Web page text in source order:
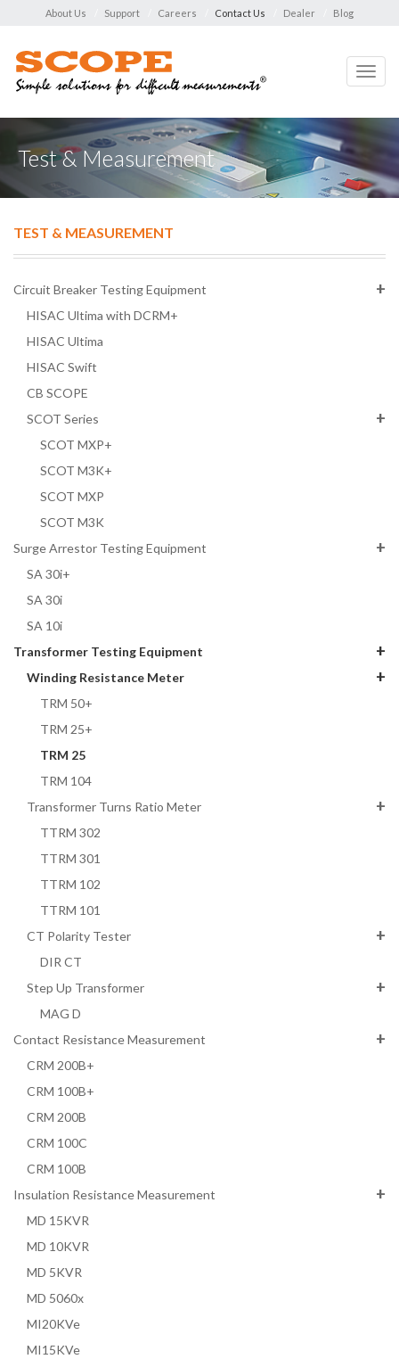
About Us Support Careers Contact Us Dealer Blog
Test & Measurement
TEST & MEASUREMENT
Circuit Breaker Testing Equipment
HISAC Ultima with DCRM+
HISAC Ultima
HISAC Swift
CB SCOPE
SCOT Series
SCOT MXP+
SCOT M3K+
SCOT MXP
SCOT M3K
Surge Arrestor Testing Equipment
SA 30i+
SA 30i
SA 10i
Transformer Testing Equipment
Winding Resistance Meter
TRM 50+
TRM 25+
TRM 25
TRM 104
Transformer Turns Ratio Meter
TTRM 302
TTRM 301
TTRM 102
TTRM 101
CT Polarity Tester
DIR CT
Step Up Transformer
MAG D
Contact Resistance Measurement
CRM 200B+
CRM 100B+
CRM 200B
CRM 100C
CRM 100B
Insulation Resistance Measurement
MD 15KVR
MD 10KVR
MD 5KVR
MD 5060x
MI20KVe
MI15KVe